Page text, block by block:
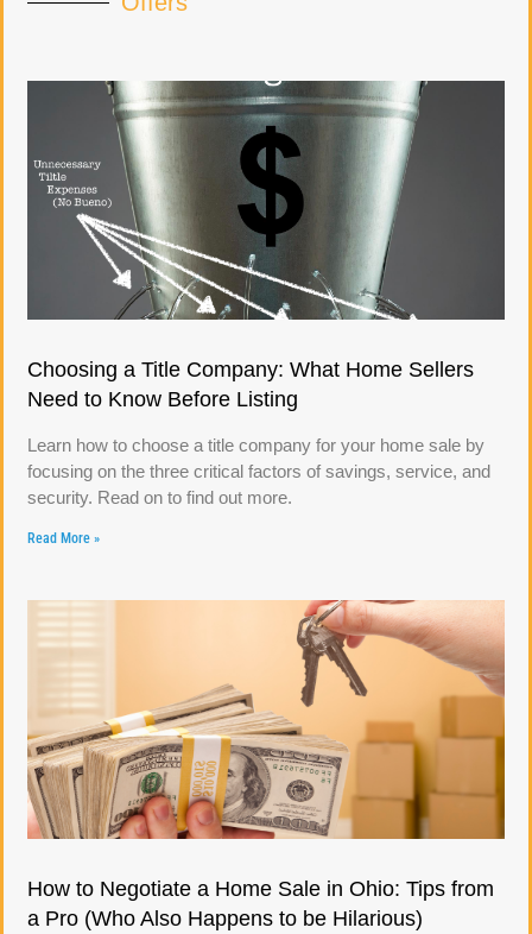
Choosing a Title Company: What Home Sellers
Need to Know Before Listing
Learn how to choose a title company for your home sale by
focusing on the three critical factors of savings, service, and
security. Read on to find out more.
Read More »
How to Negotiate a Home Sale in Ohio: Tips from
a Pro (Who Also Happens to be Hilarious)